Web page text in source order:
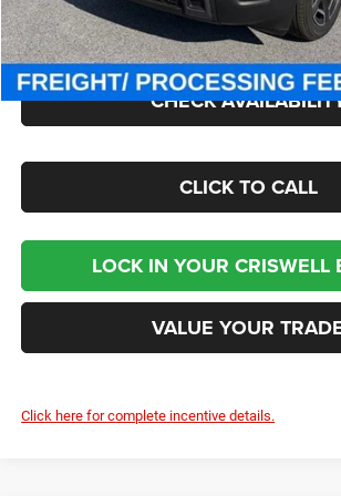
Criswell Price (Incl. Freight & Proc. Fee):
CHECK
CLICK TO CALL
LOCK IN YOUR CRISWELL
VALUE YOUR
Click here for complete incentive details.